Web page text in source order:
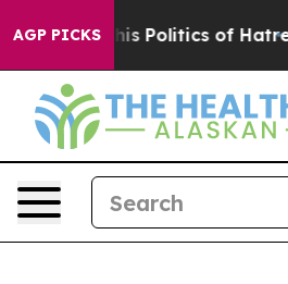
AGP PICKS
Politics of Hatred” The Story